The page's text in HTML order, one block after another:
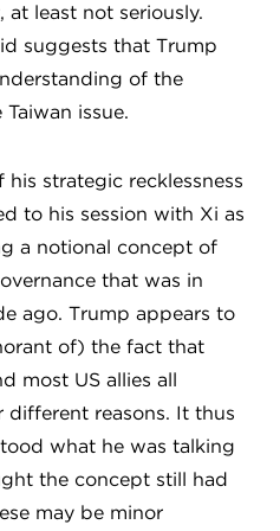
at least not seriously.
suggests that Trump
of the
issue.
strategic recklessness
to his session with Xi as
a notional concept of
that was in
ago. Trump appears to
of) the fact that
most US allies all
different reasons. It thus
what he was talking
the concept still had
may be minor